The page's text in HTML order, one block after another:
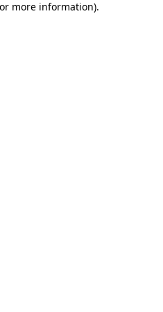
more information).